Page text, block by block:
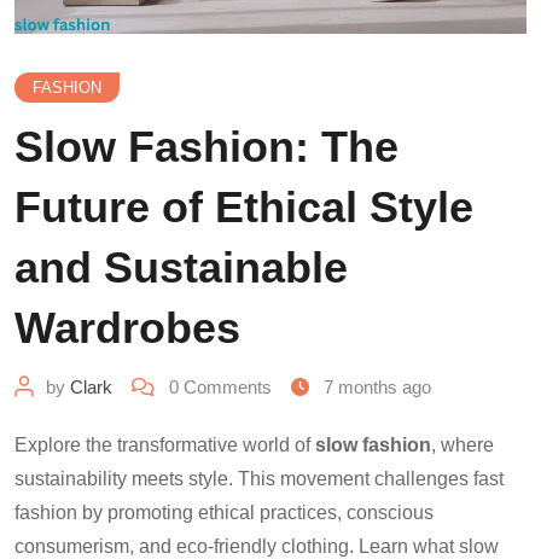
FASHION
Slow Fashion: The
Future of Ethical Style
and Sustainable
Wardrobes
by Clark 0 Comments 7 months ago
Explore the transformative world ofslow fashion, where
sustainability meets style. This movement challenges fast
fashion by promoting ethical practices, conscious
consumerism, and eco-friendly clothing. Learn what slow